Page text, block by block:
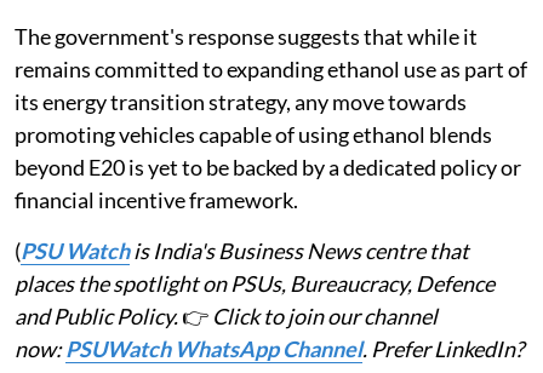
The government's response suggests that while it
remains committed to expanding ethanol use as part of
its energy transition strategy, any move towards
promoting vehicles capable of using ethanol blends
beyond E20 is yet to be backed by a dedicated policy or
financial incentive framework.
(PSU Watchis India's Business News centre that
places the spotlight on PSUs, Bureaucracy, Defence
and Public Policy.👉 Click to join our channel
now:PSUWatch WhatsApp Channel. Prefer LinkedIn?